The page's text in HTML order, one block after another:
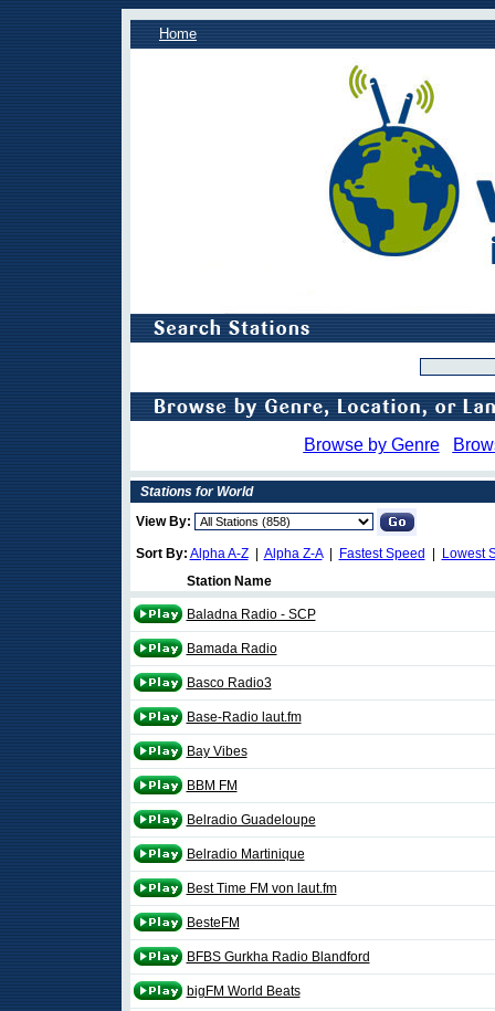
Home
Browse by Genre
Stations for World
View By:
Sort By: Alpha A-Z| Alpha Z-A| Fastest Speed
Lowest
Station Name
Baladna Radio - SCP
Bamada Radio
Basco Radio3
Base-Radio laut.fm
Bay Vibes
BBM FM
Belradio Guadeloupe
Belradio Martinique
Best Time FM von laut.fm
BesteFM
BFBS Gurkha Radio Blandford
bigFM World Beats